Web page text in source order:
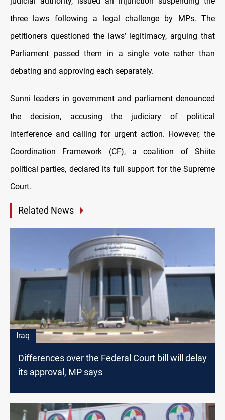
three laws following a legal challenge by MPs. The
petitioners questioned the laws’ legitimacy, arguing that
Parliament passed them in a single vote rather than
debating and approving each separately.
Sunni leaders in government and parliament denounced
the decision, accusing the judiciary of political
interference and calling for urgent action. However, the
Coordination Framework (CF), a coalition of Shiite
political parties, declared its full support for the Supreme
Court.
Related News
Iraq
Differences over the Federal Court bill will delay
its approval, MP says